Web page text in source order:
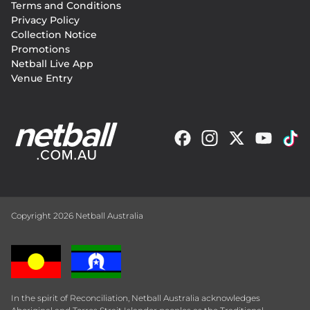
menu
Terms and Conditions
Privacy Policy
Collection Notice
Promotions
Netball Live App
Venue Entry
Copyright 2026 Netball Australia
In the spirit of Reconciliation, Netball Australia acknowledges